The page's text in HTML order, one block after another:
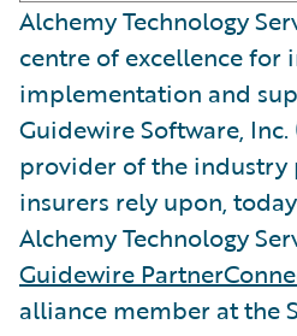
Alchemy Technology
centre of excellence for
implementation and
Guidewire Software, Inc.
provider of the
insurers rely upon,
Alchemy Technology
Guidewire
alliance member at the